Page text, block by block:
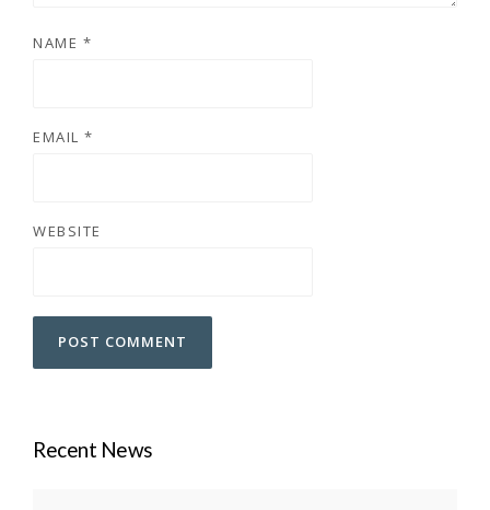
NAME *
EMAIL *
WEBSITE
Recent News